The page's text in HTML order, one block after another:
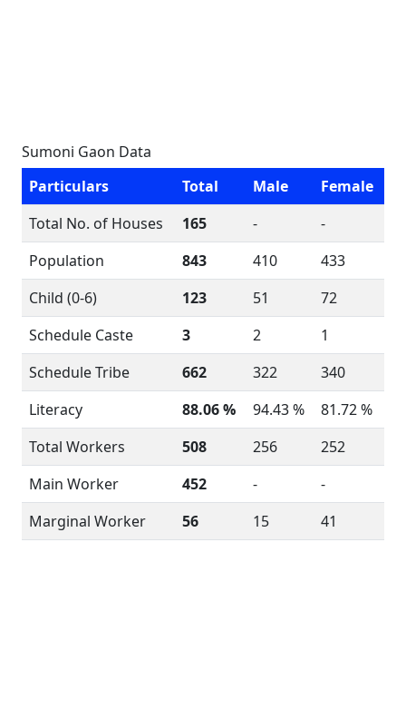
Sumoni Gaon Data
Particulars
Total Male
Female
Total No. of Houses
165 -
-
Population
843 410
433
Child (0-6)
123 51
72
Schedule Caste
3 2
1
Schedule Tribe
662 322
340
Literacy
88.06 % 94.43 %
81.72 %
Total Workers
508 256
252
Main Worker
452 -
-
Marginal Worker
56 15 41